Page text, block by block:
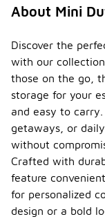
About Mini
Discover the
with our
those on the go,
storage for your
and easy to
getaways, or
without
Crafted with
feature
for personalized
design or a bold